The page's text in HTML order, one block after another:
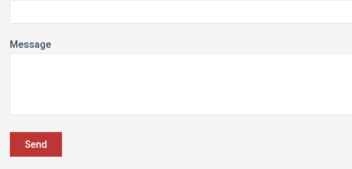
Message